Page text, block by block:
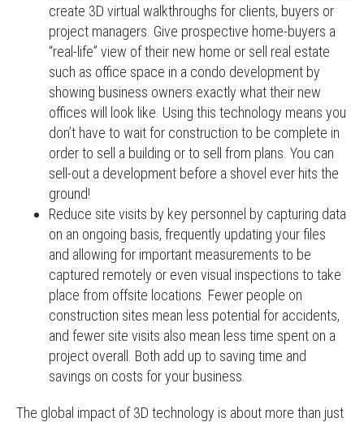
create 3D virtual walkthroughs for clients, buyers or
project managers. Give prospective home-buyers a
“real-life” view of their new home or sell real estate
such as office space in a condo development by
showing business owners exactly what their new
offices will look like. Using this technology means you
don’t have to wait for construction to be complete in
order to sell a building or to sell from plans. You can
sell-out a development before a shovel ever hits the
ground!
Reduce site visits by key personnel by capturing data
on an ongoing basis, frequently updating your files
and allowing for important measurements to be
captured remotely or even visual inspections to take
place from offsite locations. Fewer people on
construction sites mean less potential for accidents,
and fewer site visits also mean less time spent on a
project overall. Both add up to saving time and
savings on costs for your business.
The global impact of 3D technology is about more than just